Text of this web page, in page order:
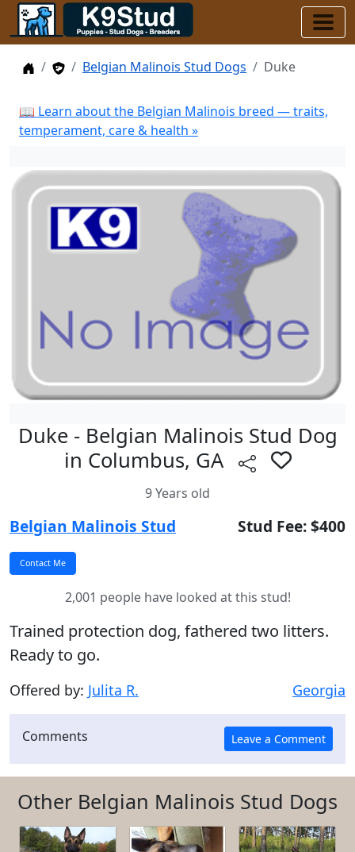
HomeStud Dogs
Belgian Malinois Stud Dogs Duke
📖 Learn about the Belgian Malinois breed — traits,
temperament, care & health »
Duke - Belgian Malinois Stud Dog
in Columbus, GA
9 Years old
Belgian Malinois Stud Stud Fee: $400
2,001 people have looked at this stud!
Trained protection dog, fathered two litters.
Ready to go.
Offered by: Julita R. Georgia
Comments
Other Belgian Malinois Stud Dogs